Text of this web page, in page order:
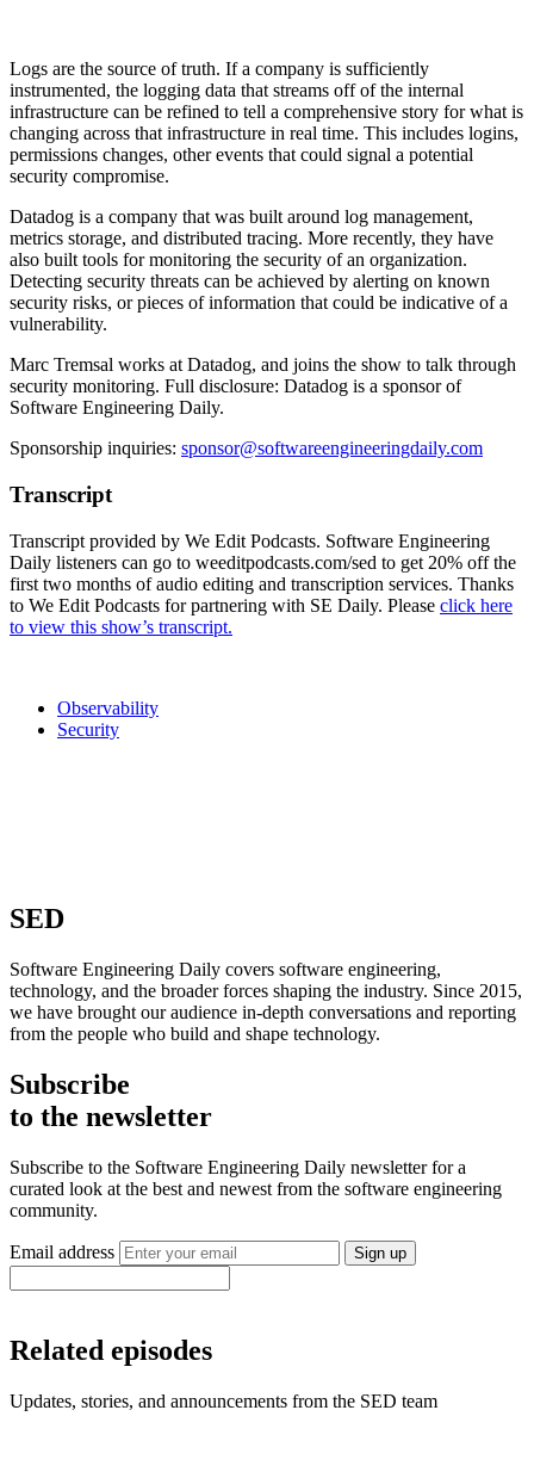
Logs are the source of truth. If a company is sufficiently
instrumented, the logging data that streams off of the internal
infrastructure can be refined to tell a comprehensive story for what is
changing across that infrastructure in real time. This includes logins,
permissions changes, other events that could signal a potential
security compromise.
Datadog is a company that was built around log management,
metrics storage, and distributed tracing. More recently, they have
also built tools for monitoring the security of an organization.
Detecting security threats can be achieved by alerting on known
security risks, or pieces of information that could be indicative of a
vulnerability.
Marc Tremsal works at Datadog, and joins the show to talk through
security monitoring. Full disclosure: Datadog is a sponsor of
Software Engineering Daily.
Sponsorship inquiries: sponsor@softwareengineeringdaily.com
Transcript
Transcript provided by We Edit Podcasts. Software Engineering
Daily listeners can go to weeditpodcasts.com/sed to get 20% off the
first two months of audio editing and transcription services. Thanks
to We Edit Podcasts for partnering with SE Daily. Please click here
to view this show’s transcript.
Observability
Security
SED
Software Engineering Daily covers software engineering,
technology, and the broader forces shaping the industry. Since 2015,
we have brought our audience in-depth conversations and reporting
from the people who build and shape technology.
Subscribe
to the newsletter
Subscribe to the Software Engineering Daily newsletter for a
curated look at the best and newest from the software engineering
community.
Email address Sign up
Related episodes
Updates, stories, and announcements from the SED team